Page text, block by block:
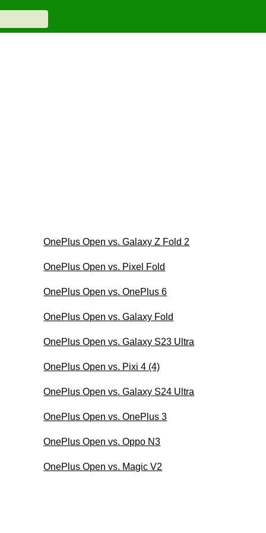
OnePlus Open vs. Galaxy Z Fold 2
OnePlus Open vs. Pixel Fold
OnePlus Open vs. OnePlus 6
OnePlus Open vs. Galaxy Fold
OnePlus Open vs. Galaxy S23 Ultra
OnePlus Open vs. Pixi 4 (4)
OnePlus Open vs. Galaxy S24 Ultra
OnePlus Open vs. OnePlus 3
OnePlus Open vs. Oppo N3
OnePlus Open vs. Magic V2